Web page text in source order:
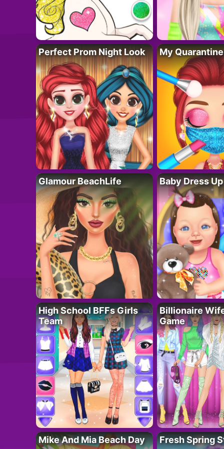
Perfect Prom Night Look My
Glamour BeachLife Baby Dress Up
High School BFFs Girls
Team
Billionaire
Game
Mike And Mia Beach Day Fresh Spring